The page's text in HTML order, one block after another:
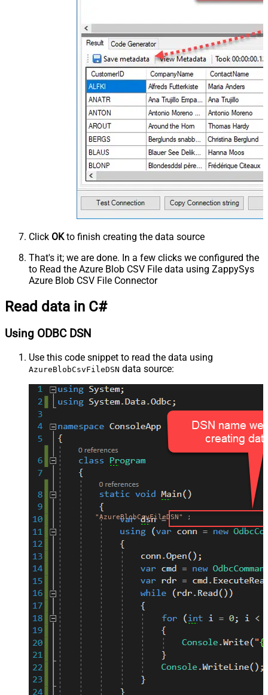
Click OKto finish creating the data source
That's it; we are done. In a few clicks we configured the
to Read the Azure Blob CSV File data using ZappySys
Azure Blob CSV File Connector
Read data in C#
Using ODBC DSN
Use this code snippet to read the data using
AzureBlobCsvFileDSN data source:
"AzureBlobCsvFileDSN" ;